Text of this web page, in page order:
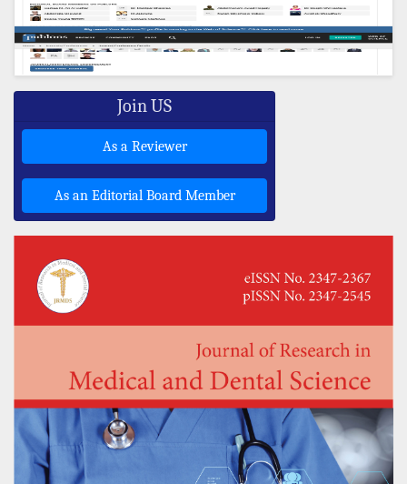
Join US
As a Reviewer
As an Editorial Board Member